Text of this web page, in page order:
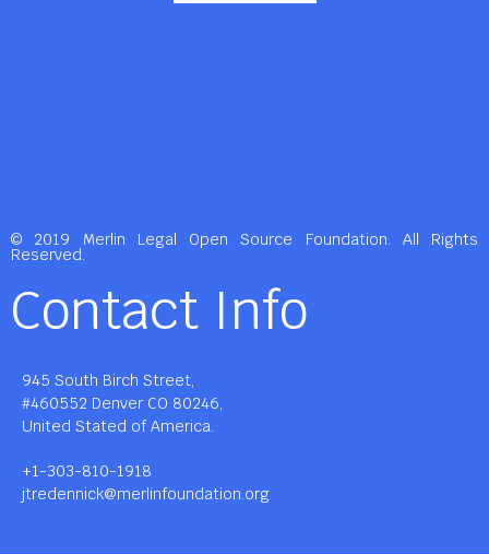
© 2019 Merlin Legal Open Source Foundation. All Rights
Reserved.
Contact Info
945 South Birch Street,
#460552 Denver CO 80246,
United Stated of America.
+1-303-810-1918
jtredennick@merlinfoundation.org